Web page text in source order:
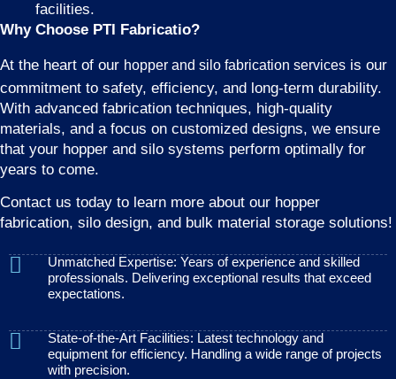
facilities.
Why Choose PTI Fabricatio?
At the heart of our hopper and silo fabrication services is our
commitment to safety, efficiency, and long-term durability.
With advanced fabrication techniques, high-quality
materials, and a focus on customized designs, we ensure
that your hopper and silo systems perform optimally for
years to come.
Contact us today to learn more about our hopper
fabrication, silo design, and bulk material storage solutions!
Unmatched Expertise: Years of experience and skilled
professionals. Delivering exceptional results that exceed
expectations.
State-of-the-Art Facilities: Latest technology and
equipment for efficiency. Handling a wide range of projects
with precision.